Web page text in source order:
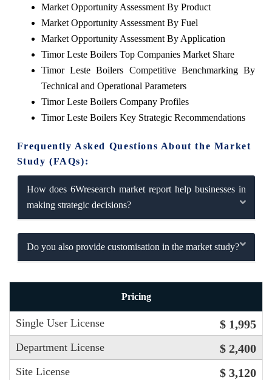
Market Opportunity Assessment By Product
Market Opportunity Assessment By Fuel
Market Opportunity Assessment By Application
Timor Leste Boilers Top Companies Market Share
Timor Leste Boilers Competitive Benchmarking By
Technical and Operational Parameters
Timor Leste Boilers Company Profiles
Timor Leste Boilers Key Strategic Recommendations
Frequently Asked Questions About the Market
Study (FAQs):
How does 6Wresearch market report help businesses in
making strategic decisions?
Do you also provide customisation in the market study?
Pricing
Single User License $ 1,995
Department License $ 2,400
Site License $ 3,120